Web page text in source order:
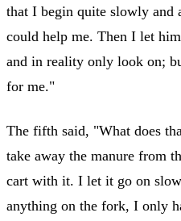
that I begin quite slowly and
could help me. Then I let
and in reality only look on;
for me."
The fifth said, "What does
take away the manure from
cart with it. I let it go on
anything on the fork, I only